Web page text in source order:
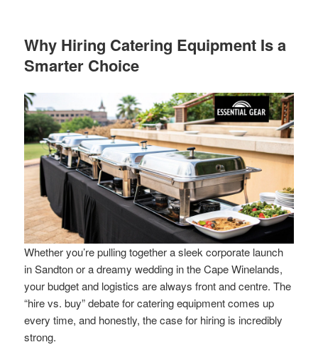
Why Hiring Catering Equipment Is a
Smarter Choice
Whether you’re pulling together a sleek corporate launch
in Sandton or a dreamy wedding in the Cape Winelands,
your budget and logistics are always front and centre. The
“hire vs. buy” debate for catering equipment comes up
every time, and honestly, the case for hiring is incredibly
strong.